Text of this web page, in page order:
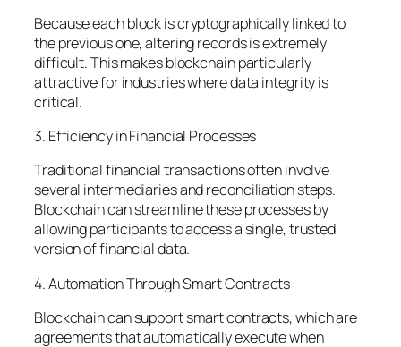
Because each block is cryptographically linked to
the previous one, altering records is extremely
difficult. This makes blockchain particularly
attractive for industries where data integrity is
critical.
3. Efficiency in Financial Processes
Traditional financial transactions often involve
several intermediaries and reconciliation steps.
Blockchain can streamline these processes by
allowing participants to access a single, trusted
version of financial data.
4. Automation Through Smart Contracts
Blockchain can support smart contracts, which are
agreements that automatically execute when